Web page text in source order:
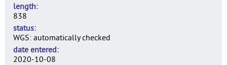
length
838
status
WGS: automatically checked
date entered
2020-10-08